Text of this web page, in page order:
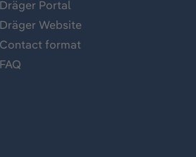
Dräger Portal
Dräger Website
Contact format
FAQ